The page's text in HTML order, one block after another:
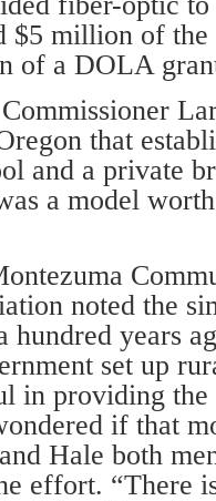
$5 million of
of a DOLA
that
and a private
a model
noted the
years
set up
in providing
if that
Hale both
effort. “There